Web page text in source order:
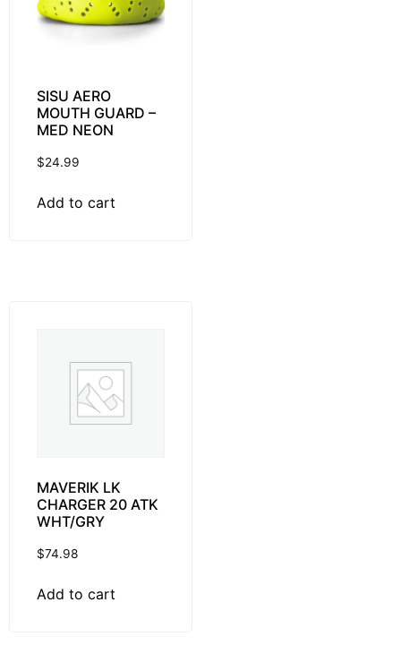
SISU AERO
MOUTH GUARD –
MED NEON
$24.99
Add to cart
MAVERIK LK
CHARGER 20 ATK
WHT/GRY
$74.98
Add to cart